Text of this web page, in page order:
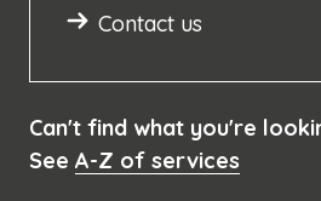
Contact us
Can't find what you're
See A-Z of services